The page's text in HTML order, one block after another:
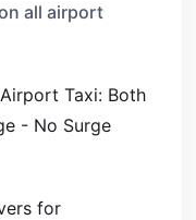
all airport
Taxi: Both
- No Surge
for